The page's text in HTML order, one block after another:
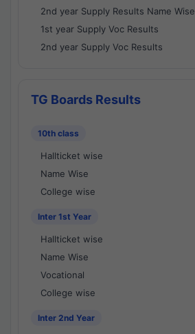
2nd year Supply Results Name Wise
1st year Supply Voc Results
2nd year Supply Voc Results
TG Boards Results
10th class
Hallticket wise
Name Wise
College wise
Inter 1st Year
Hallticket wise
Name Wise
Vocational
College wise
Inter 2nd Year